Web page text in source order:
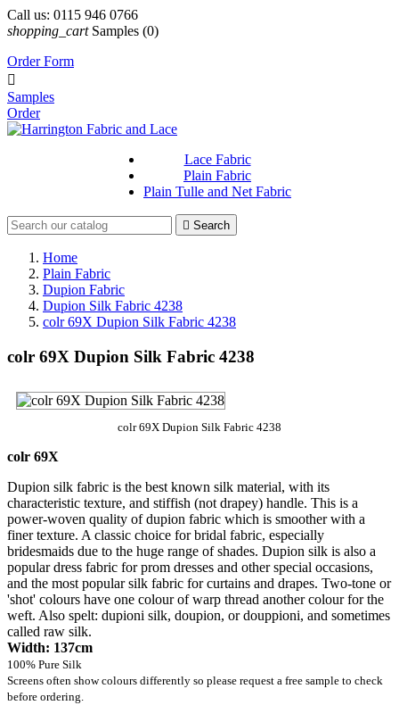
Call us: 0115 946 0766
shopping_cart Samples (0)
Order Form

Samples
Order
Lace Fabric
Plain Fabric
Plain Tulle and Net Fabric
 Search
Home
Plain Fabric
Dupion Fabric
Dupion Silk Fabric 4238
colr 69X Dupion Silk Fabric 4238
colr 69X Dupion Silk Fabric 4238
colr 69X Dupion Silk Fabric 4238
colr 69X
Dupion silk fabric is the best known silk material, with its
characteristic texture, and stiffish (not drapey) handle. This is a
power-woven quality of dupion fabric which is smoother with a
finer texture. A classic choice for bridal fabric, especially
bridesmaids due to the huge range of shades. Dupion silk is also a
popular dress fabric for prom dresses and other special occasions,
and the most popular silk fabric for curtains and drapes. Two-tone or
'shot' colours have one colour of warp thread another colour for the
weft. Also spelt: dupioni silk, doupion, or douppioni, and sometimes
called raw silk.
Width: 137cm
100% Pure Silk
Screens often show colours differently so please request a free sample to check
before ordering.